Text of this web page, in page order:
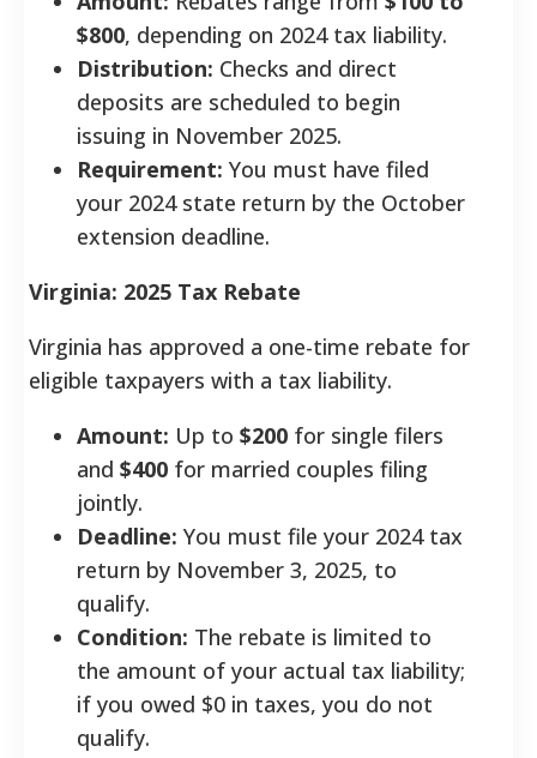
$800, depending on 2024 tax liability.
Distribution: Checks and direct
deposits are scheduled to begin
issuing in November 2025.
Requirement: You must have filed
your 2024 state return by the October
extension deadline.
Virginia: 2025 Tax Rebate
Virginia has approved a one-time rebate for
eligible taxpayers with a tax liability.
Amount: Up to $200 for single filers
and $400 for married couples filing
jointly.
Deadline: You must file your 2024 tax
return by November 3, 2025, to
qualify.
Condition: The rebate is limited to
the amount of your actual tax liability;
if you owed $0 in taxes, you do not
qualify.